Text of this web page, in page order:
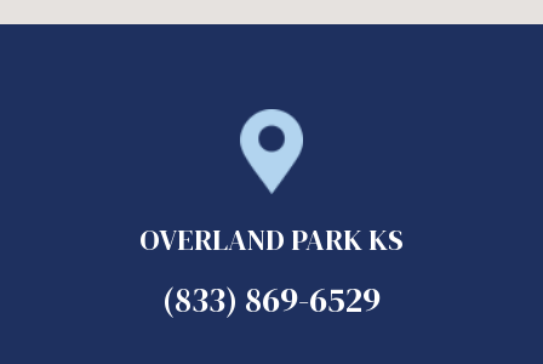
OVERLAND PARK KS
(833) 869-6529